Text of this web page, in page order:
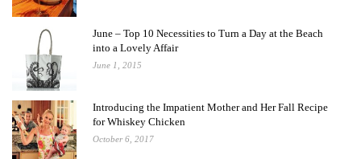
June – Top 10 Necessities to Turn a Day at the Beach
into a Lovely Affair
June 1, 2015
Introducing the Impatient Mother and Her Fall Recipe
for Whiskey Chicken
October 6, 2017